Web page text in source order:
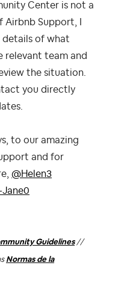
Center is not a
Support, I
details of what
relevant team and
the situation.
you directly
to our amazing
and for
@Helen3
Jane0
Guidelines//
Normas de la